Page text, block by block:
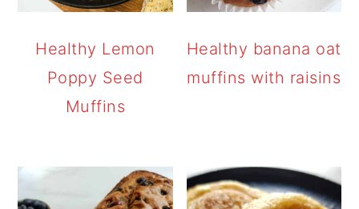
Healthy Lemon
Poppy Seed
Muffins
Healthy banana oat
muffins with raisins